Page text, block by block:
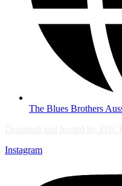
The Blues Brothers
Instagram